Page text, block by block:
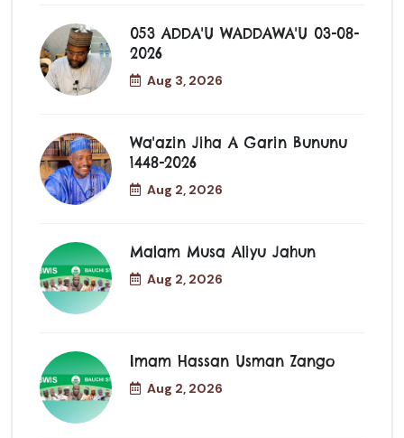
053 ADDA'U WADDAWA'U 03-08-
2026
Aug 3, 2026
Wa'azin Jiha A Garin Bununu
1448-2026
Aug 2, 2026
Malam Musa Aliyu Jahun
Aug 2, 2026
Imam Hassan Usman Zango
Aug 2, 2026